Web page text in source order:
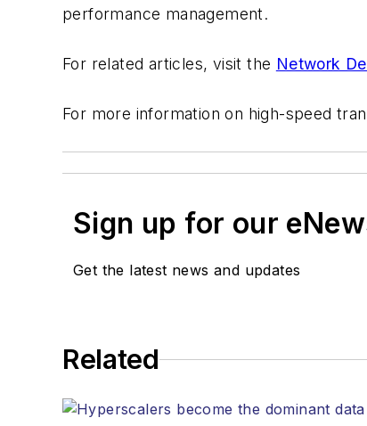
performance management.
For related articles, visit the Network
For more information on high-speed
Sign up for our
Get the latest news and updates
Related